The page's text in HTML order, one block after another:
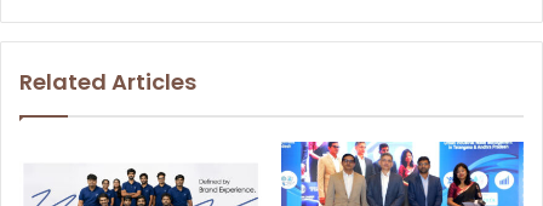
Related Articles